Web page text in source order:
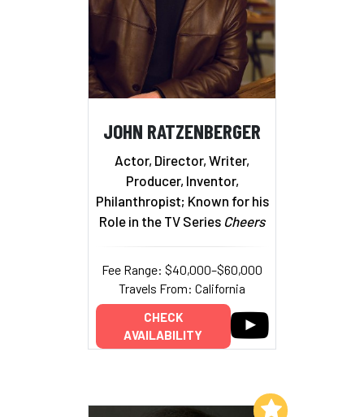
JOHN RATZENBERGER
Actor, Director, Writer,
Producer, Inventor,
Philanthropist; Known for his
Role in the TV Series Cheers
Fee Range: $40,000–$60,000
Travels From: California
CHECK
AVAILABILITY
Add to My List